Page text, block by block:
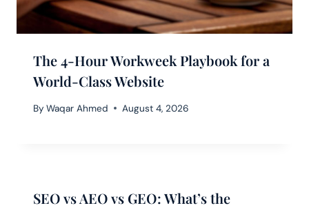
The 4-Hour Workweek Playbook for a
World-Class Website
By Waqar Ahmed August 4, 2026
SEO vs AEO vs GEO: What’s the